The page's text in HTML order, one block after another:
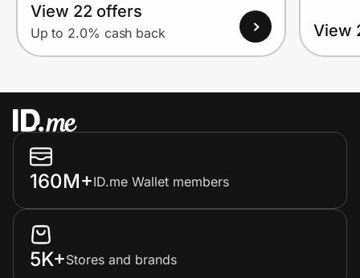
View 22 offers
Up to 2.0% cash back View
160M+ID.me Wallet members
5K+Stores and brands